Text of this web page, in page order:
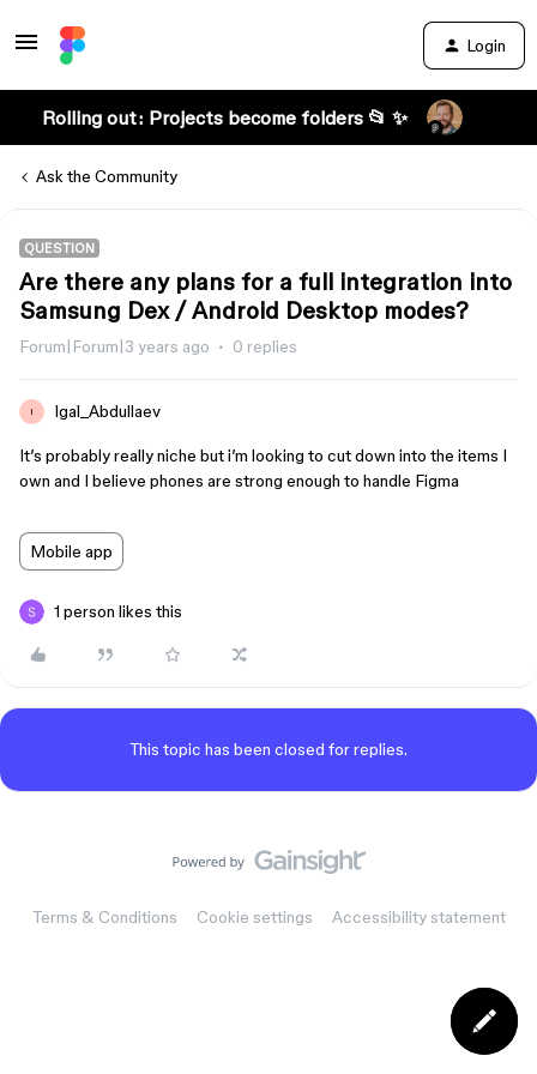
Login
Rolling out: Projects become folders 📂 ✨
Ask the Community
QUESTION
Are there any plans for a full integration into
Samsung Dex / Android Desktop modes?
Forum|Forum|3 years ago 0 replies
I Igal_Abdullaev
It’s probably really niche but i’m looking to cut down into the items I
own and I believe phones are strong enough to handle Figma
Mobile app
1 person likes this
This topic has been closed for replies.
Terms & Conditions Cookie settings Accessibility statement